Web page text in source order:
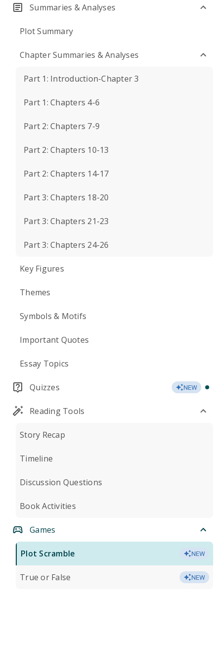
Summaries & Analyses
Plot Summary
Chapter Summaries & Analyses
Part 1: Introduction-Chapter 3
Part 1: Chapters 4-6
Part 2: Chapters 7-9
Part 2: Chapters 10-13
Part 2: Chapters 14-17
Part 3: Chapters 18-20
Part 3: Chapters 21-23
Part 3: Chapters 24-26
Key Figures
Themes
Symbols & Motifs
Important Quotes
Essay Topics
Quizzes NEW
Reading Tools
Story Recap
Timeline
Discussion Questions
Book Activities
Games
Plot Scramble NEW
True or False NEW